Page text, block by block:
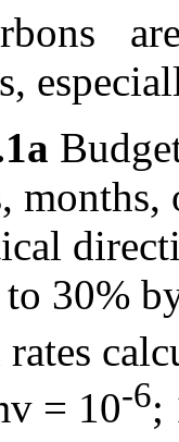
months,
to 30%
rates
= 10-6;